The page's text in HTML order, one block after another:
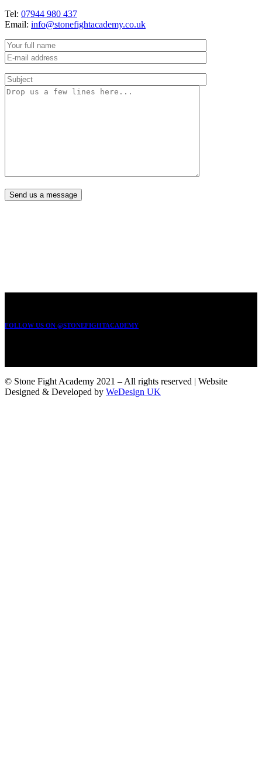
Tel: 07944 980 437
Email: info@stonefightacademy.co.uk
Send us a message
FOLLOW US ON @STONEFIGHTACADEMY
© Stone Fight Academy 2021 – All rights reserved | Website
Designed & Developed by WeDesign UK